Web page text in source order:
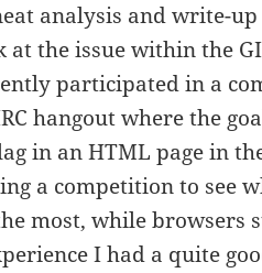
analysis and write-
at the issue within the
participated in a
hangout where the
in an HTML page in
a competition to see
most, while
I had a quite